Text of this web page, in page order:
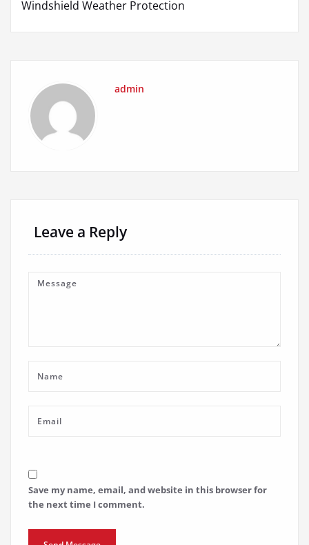
Windshield Weather Protection
admin
Leave a Reply
Save my name, email, and website in this browser for
the next time I comment.